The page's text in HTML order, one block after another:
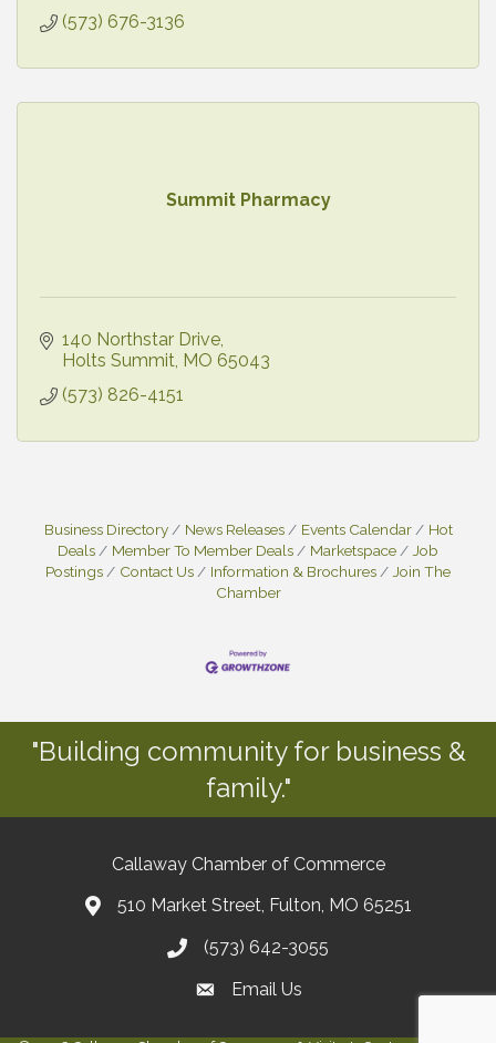
(573) 676-3136
Summit Pharmacy
140 Northstar Drive
Holts Summit MO 65043
(573) 826-4151
Business Directory News Releases Events Calendar
Hot
Deals
Member To Member Deals Marketspace
Job
Postings
Contact Us Information & Brochures
Join The
Chamber
"Building community for business &
family."
Callaway Chamber of Commerce
510 Market Street, Fulton, MO 65251
(573) 642-3055
Email Us